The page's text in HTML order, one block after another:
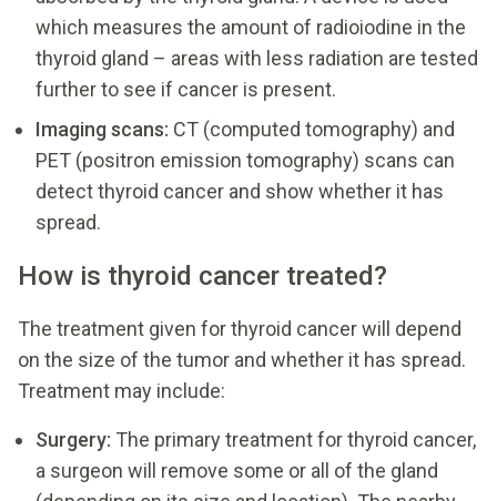
which measures the amount of radioiodine in the
thyroid gland – areas with less radiation are tested
further to see if cancer is present.
Imaging scans: CT (computed tomography) and
PET (positron emission tomography) scans can
detect thyroid cancer and show whether it has
spread.
How is thyroid cancer treated?
The treatment given for thyroid cancer will depend
on the size of the tumor and whether it has spread.
Treatment may include:
Surgery: The primary treatment for thyroid cancer,
a surgeon will remove some or all of the gland